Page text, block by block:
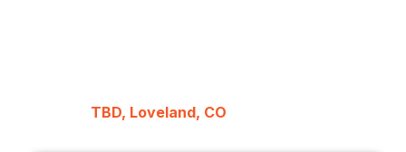
TBD, Loveland, CO